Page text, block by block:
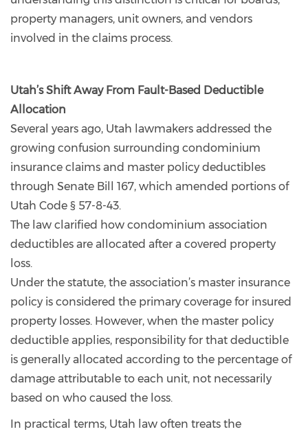
property managers, unit owners, and vendors
involved in the claims process.
Utah’s Shift Away From Fault-Based Deductible
Allocation
Several years ago, Utah lawmakers addressed the
growing confusion surrounding condominium
insurance claims and master policy deductibles
through Senate Bill 167, which amended portions of
Utah Code § 57-8-43.
The law clarified how condominium association
deductibles are allocated after a covered property
loss.
Under the statute, the association’s master insurance
policy is considered the primary coverage for insured
property losses. However, when the master policy
deductible applies, responsibility for that deductible
is generally allocated according to the percentage of
damage attributable to each unit, not necessarily
based on who caused the loss.
In practical terms, Utah law often treats the